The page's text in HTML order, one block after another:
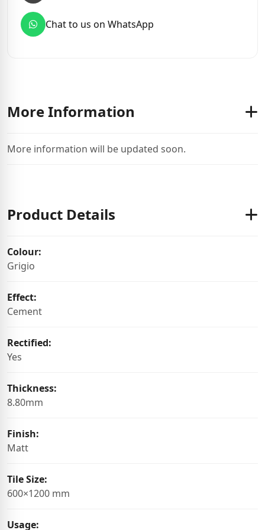
Chat to us on WhatsApp
More Information
More information will be updated soon.
Product Details
Colour:
Grigio
Effect:
Cement
Rectified:
Yes
Thickness:
8.80mm
Finish:
Matt
Tile Size:
600×1200 mm
Usage: